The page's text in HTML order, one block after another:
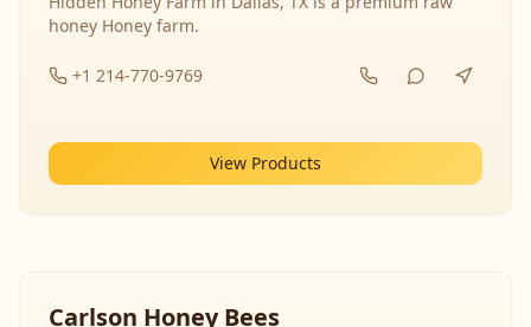
honey Honey farm.
+1 214-770-9769
View Products
Carlson Honey Bees